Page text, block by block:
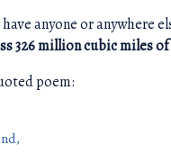
anyone or anywhere
326 million cubic miles
poem: